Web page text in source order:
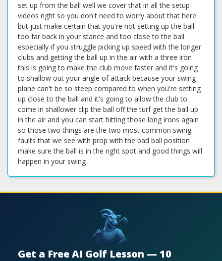
set up from the ball well we cover that in all the setup
videos right so you don't need to worry about that here
but just make certain that you're not setting up the ball
too far back in your stance and too close to the ball
especially if you struggle picking up speed with the longer
clubs and getting the ball up in the air with a three iron
this is going to make the club move faster and it's going
to shallow out your angle of attack because your swing
plane can't be so steep compared to when you're setting
up close to the ball and it's going to allow the club to
come in shallower clip the ball off the turf get the ball up
in the air and you can start hitting those long irons again
so those two things are the two most common swing
faults that we see with prop with the bad ball position
make sure the ball is in the right spot and good things will
happen in your swing
Get a Free AI Golf Lesson — 10